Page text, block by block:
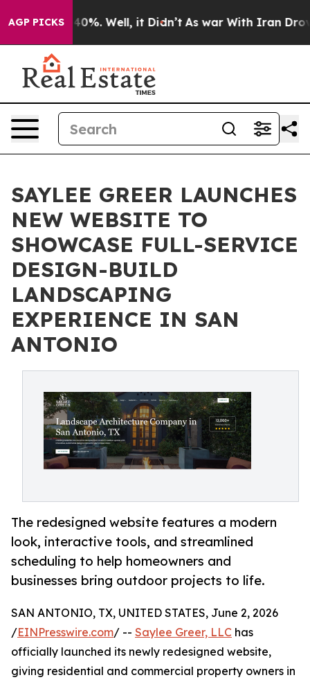
AGP PICKS
40%. Well, it Didn’t As war With Iran Drove oil
SAYLEE GREER LAUNCHES
NEW WEBSITE TO
SHOWCASE FULL-SERVICE
DESIGN-BUILD
LANDSCAPING
EXPERIENCE IN SAN
ANTONIO
The redesigned website features a modern
look, interactive tools, and streamlined
scheduling to help homeowners and
businesses bring outdoor projects to life.
SAN ANTONIO, TX, UNITED STATES, June 2, 2026
/EINPresswire.com/ -- Saylee Greer, LLC has
officially launched its newly redesigned website,
giving residential and commercial property owners in